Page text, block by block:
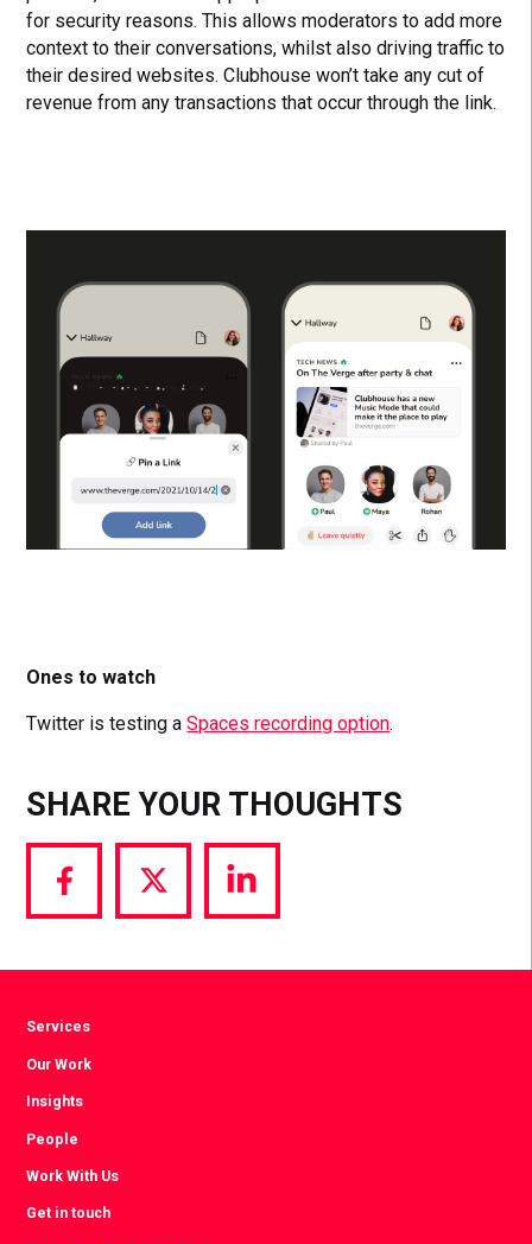
for security reasons. This allows moderators to add more
context to their conversations, whilst also driving traffic to
their desired websites. Clubhouse won’t take any cut of
revenue from any transactions that occur through the link.
Ones to watch
Twitter is testing aSpaces recording option.
SHARE YOUR THOUGHTS
Share
via
Share
via
Share
via
Services
Our Work
Insights
People
Work With Us
Get in touch